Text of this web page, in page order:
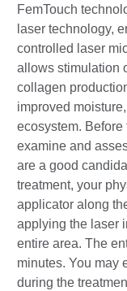
FemTouch
laser technology,
controlled laser
allows stimulation
collagen
improved
ecosystem.
examine and
are a good
treatment, your
applicator along
applying the laser
entire area. The
minutes. You may
during the